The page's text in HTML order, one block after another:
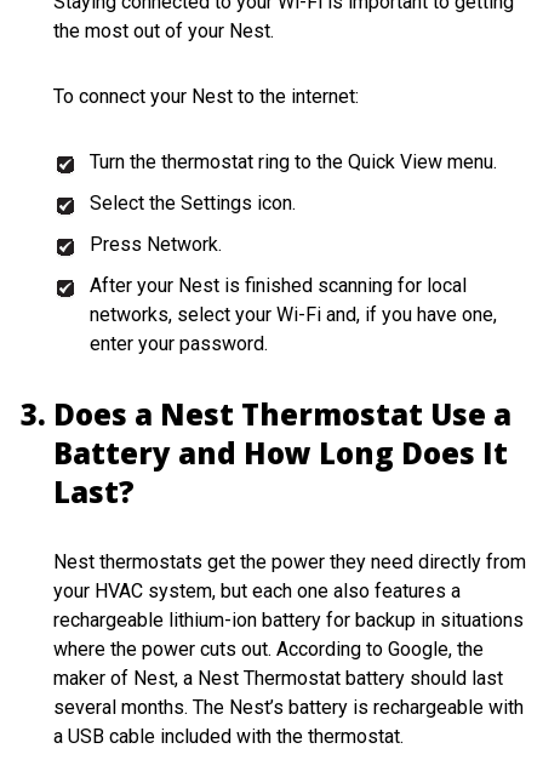
the most out of your Nest.
To connect your Nest to the internet:
Turn the thermostat ring to the Quick View menu.
Select the Settings icon.
Press Network.
After your Nest is finished scanning for local
networks, select your Wi-Fi and, if you have one,
enter your password.
Does a Nest Thermostat Use a
Battery and How Long Does It
Last?
Nest thermostats get the power they need directly from
your HVAC system, but each one also features a
rechargeable lithium-ion battery for backup in situations
where the power cuts out. According to Google, the
maker of Nest, a Nest Thermostat battery should last
several months. The Nest’s battery is rechargeable with
a USB cable included with the thermostat.